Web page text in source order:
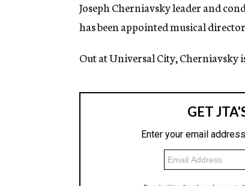
g
n
y
Joseph Cherniavsky leader and
has been appointed musical
Out at Universal City,